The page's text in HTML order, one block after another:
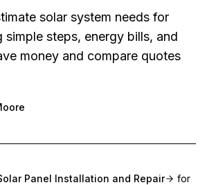
solar system needs for
simple steps, energy bills, and
money and compare quotes
Panel Installation and Repair
for